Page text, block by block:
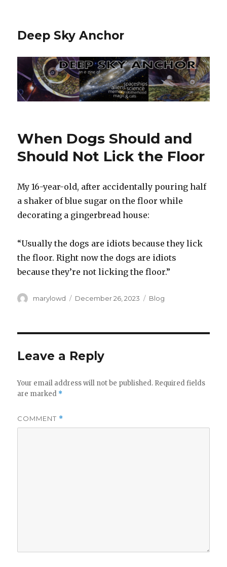
Deep Sky Anchor
When Dogs Should and
Should Not Lick the Floor
My 16-year-old, after accidentally pouring half
a shaker of blue sugar on the floor while
decorating a gingerbread house:
“Usually the dogs are idiots because they lick
the floor. Right now the dogs are idiots
because they’re not licking the floor.”
Author
marylowd
Posted
December 26, 2023 Categories
Blog
Leave a Reply
Your email address will not be published. Required fields
are marked *
COMMENT *